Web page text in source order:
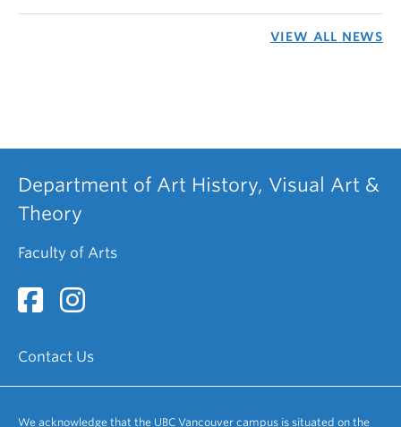
VIEW ALL NEWS
Department of Art History, Visual Art &
Theory
Faculty of Arts
Contact Us
We acknowledge that the UBC Vancouver campus is situated on the